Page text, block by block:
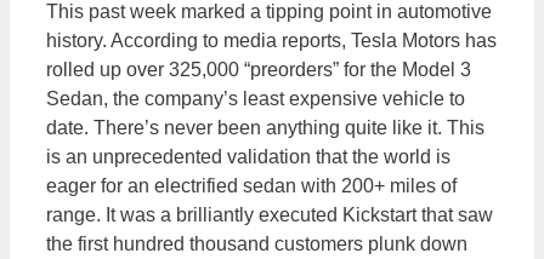
This past week marked a tipping point in automotive
history. According to media reports, Tesla Motors has
rolled up over 325,000 “preorders” for the Model 3
Sedan, the company’s least expensive vehicle to
date. There’s never been anything quite like it. This
is an unprecedented validation that the world is
eager for an electrified sedan with 200+ miles of
range. It was a brilliantly executed Kickstart that saw
the first hundred thousand customers plunk down